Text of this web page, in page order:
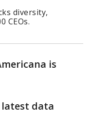
diversity,
CEOs.
is
data